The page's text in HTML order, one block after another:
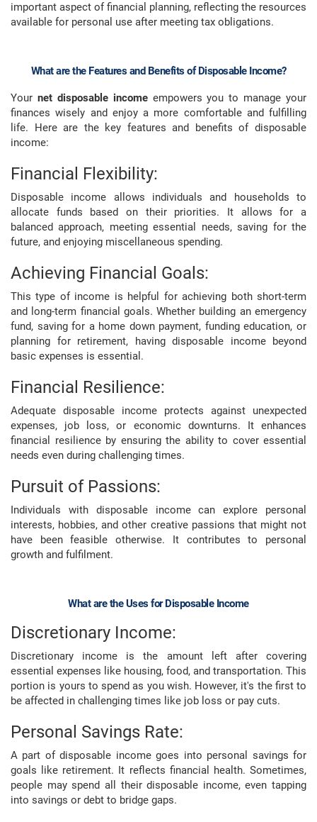
important aspect of financial planning, reflecting the resources
available for personal use after meeting tax obligations.
What are the Features and Benefits of Disposable Income?
Your net disposable incomeempowers you to manage your
finances wisely and enjoy a more comfortable and fulfilling
life. Here are the key features and benefits of disposable
income:
Financial Flexibility:
Disposable income allows individuals and households to
allocate funds based on their priorities. It allows for a
balanced approach, meeting essential needs, saving for the
future, and enjoying miscellaneous spending.
Achieving Financial Goals:
This type of income is helpful for achieving both short-term
and long-term financial goals. Whether building an emergency
fund, saving for a home down payment, funding education, or
planning for retirement, having disposable income beyond
basic expenses is essential.
Financial Resilience:
Adequate disposable income protects against unexpected
expenses, job loss, or economic downturns. It enhances
financial resilience by ensuring the ability to cover essential
needs even during challenging times.
Pursuit of Passions:
Individuals with disposable income can explore personal
interests, hobbies, and other creative passions that might not
have been feasible otherwise. It contributes to personal
growth and fulfilment.
What are the Uses for Disposable Income
Discretionary Income:
Discretionary income is the amount left after covering
essential expenses like housing, food, and transportation. This
portion is yours to spend as you wish. However, it's the first to
be affected in challenging times like job loss or pay cuts.
Personal Savings Rate:
A part of disposable income goes into personal savings for
goals like retirement. It reflects financial health. Sometimes,
people may spend all their disposable income, even tapping
into savings or debt to bridge gaps.